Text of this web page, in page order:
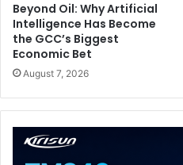
Beyond Oil: Why Artificial
Intelligence Has Become
the GCC’s Biggest
Economic Bet
August 7, 2026